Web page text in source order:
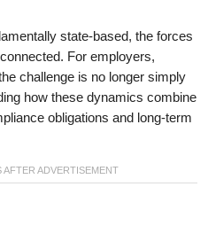
state-based, the forces
For employers,
challenge is no longer simply
how these dynamics combine
obligations and long-term